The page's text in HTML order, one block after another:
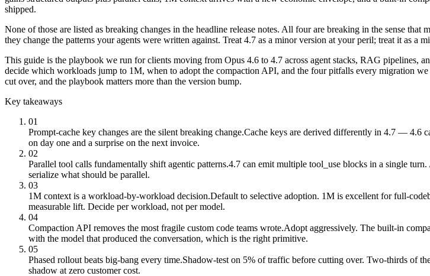
shipped.
None of those are listed as breaking changes in the headline release notes. All four are breaking in the sense
they change the patterns your agents were written against. Treat 4.7 as a minor version at your peril; treat it as a
This guide is the playbook we run for clients moving from Opus 4.6 to 4.7 across agent stacks, RAG pipelines,
decide which workloads jump to 1M, when to adopt the compaction API, and the four pitfalls every migration
cut over, and the playbook matters more than the version bump.
Key takeaways
01
Prompt-cache key changes are the silent breaking change.Cache keys are derived differently in 4.7 — 4.6
on day one and a surprise on the next invoice.
02
Parallel tool calls fundamentally shift agentic patterns.4.7 can emit multiple tool_use blocks in a single
serialize what should be parallel.
03
1M context is a workload-by-workload decision.Default to selective adoption. 1M is excellent for full-
measurable lift. Decide per workload, not per model.
04
Compaction API removes the most fragile custom code teams wrote.Adopt aggressively. The built-in
with the model that produced the conversation, which is the right primitive.
05
Phased rollout beats big-bang every time.Shadow-test on 5% of traffic before cutting over. Two-thirds of
shadow at zero customer cost.